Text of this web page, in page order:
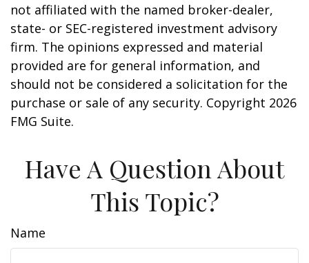
not affiliated with the named broker-dealer,
state- or SEC-registered investment advisory
firm. The opinions expressed and material
provided are for general information, and
should not be considered a solicitation for the
purchase or sale of any security. Copyright 2026
FMG Suite.
Have A Question About
This Topic?
Name